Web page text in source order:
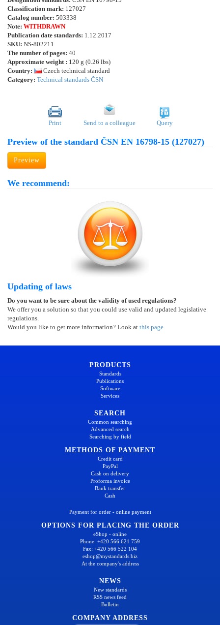
Classification mark: 127027
Catalog number: 503338
Note: WITHDRAWN
Publication date standards: 1.12.2017
SKU: NS-802211
The number of pages: 40
Approximate weight : 120 g (0.26 lbs)
Country:
Czech technical standard
Category: Technical standards ČSN
Print Send to a colleague Query
Preview of the standard ČSN EN 16798-15 (127027)
Preview
We recommend:
Updating of laws
Do you want to be sure about the validity of used regulations?
We offer you a solution so that you could use valid and updated legislative
regulations.
Would you like to get more information? Look at this page.
PRODUCTS
Standards
Publications
Software
Services
SEARCH
Common searching
Advanced search
Searching by field
METHODS OF PAYMENT
Credit card
PayPal
Cash on delivery
Proforma invoice
Bank transfer
Cash
Payment for order - online payment
OPTIONS FOR PLACING THE ORDER
eShop - online
Phone: +420 566 621 759
Fax: +420 566 522 104
eshop@mystandards.biz
At the company's address
NEWS
New standards
RSS news feed
Bulletin
COMPANY ADDRESS